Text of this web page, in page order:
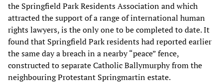
the Springfield Park Residents Association and which
attracted the support of a range of international human
rights lawyers, is the only one to be completed to date. It
found that Springfield Park residents had reported earlier
the same day a breach in a nearby “peace” fence,
constructed to separate Catholic Ballymurphy from the
neighbouring Protestant Springmartin estate.